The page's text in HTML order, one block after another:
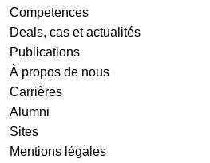
Competences
Deals, cas et actualités
Publications
À propos de nous
Carrières
Alumni
Sites
Mentions légales